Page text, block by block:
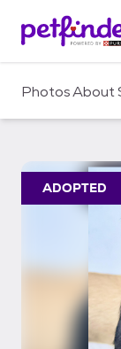
c
PhotosAbout
ADOPTED